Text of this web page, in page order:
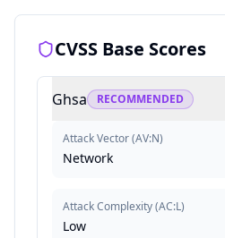
CVSS Base Scores
Ghsa RECOMMENDED
Attack Vector(AV:N)
Network
Attack Complexity(AC:L)
Low